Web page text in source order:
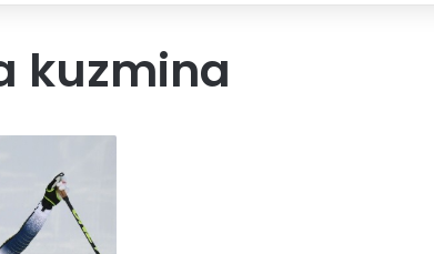
kuzmina